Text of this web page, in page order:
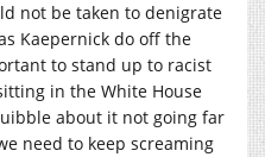
not be taken to denigrate
Kaepernick do off the
to stand up to racist
in the White House
about it not going far
need to keep screaming